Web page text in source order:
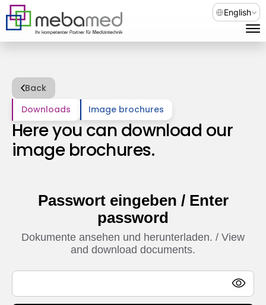
Select
English
Back
Downloads
Image brochures
Here you can download our
image brochures.
Passwort eingeben / Enter
password
Dokumente ansehen und herunterladen. / View
and download documents.